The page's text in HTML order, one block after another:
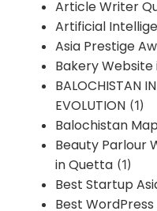
Article Writer
Artificial
Asia Prestige
Bakery
BALOCHISTAN
EVOLUTION (1)
Balochistan
Beauty Parlour
in Quetta (1)
Best Startup
Best